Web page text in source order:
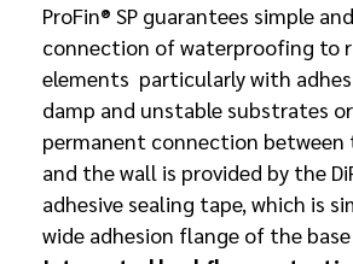
ProFin® SP guarantees simple
connection of waterproofing to
elements ­ particularly with
damp and unstable substrates
permanent connection
and the wall is provided by the
adhesive sealing tape, which is
wide adhesion flange of the